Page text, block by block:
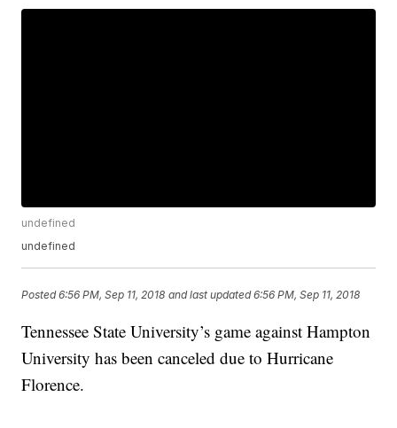
undefined
undefined
Posted6:56 PM, Sep 11, 2018 and last updated 6:56 PM, Sep 11, 2018
Tennessee State University’s game against Hampton
University has been canceled due to Hurricane
Florence.